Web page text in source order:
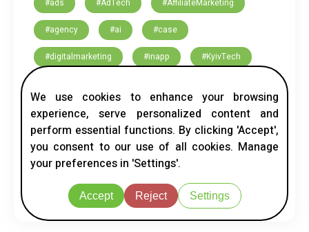
#ads #AdTech #AffiliateMarketing
#agency #ai #case
#digitalmarketing #inapp #KyivTech
#Networking #ScroogeFrog Bosnia
global network Indonesia Japan
MENA native ads Serbia
Vietnam
We use cookies to enhance your browsing
experience, serve personalized content and
perform essential functions. By clicking 'Accept',
you consent to our use of all cookies. Manage
your preferences in 'Settings'.
Accept Reject Settings